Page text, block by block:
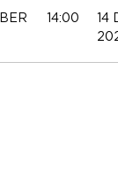
14:00
14